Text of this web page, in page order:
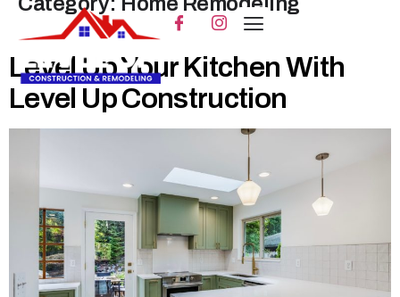
Level Up Your Kitchen With
Level Up Construction